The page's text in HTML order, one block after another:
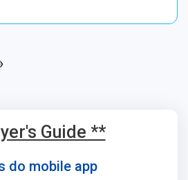
Guide **
do mobile app